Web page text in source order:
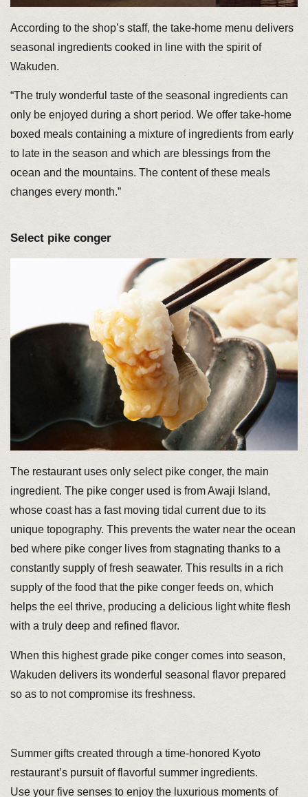
According to the shop’s staff, the take-home menu delivers
seasonal ingredients cooked in line with the spirit of
Wakuden.
“The truly wonderful taste of the seasonal ingredients can
only be enjoyed during a short period. We offer take-home
boxed meals containing a mixture of ingredients from early
to late in the season and which are blessings from the
ocean and the mountains. The content of these meals
changes every month.”
Select pike conger
The restaurant uses only select pike conger, the main
ingredient. The pike conger used is from Awaji Island,
whose coast has a fast moving tidal current due to its
unique topography. This prevents the water near the ocean
bed where pike conger lives from stagnating thanks to a
constantly supply of fresh seawater. This results in a rich
supply of the food that the pike conger feeds on, which
helps the eel thrive, producing a delicious light white flesh
with a truly deep and refined flavor.
When this highest grade pike conger comes into season,
Wakuden delivers its wonderful seasonal flavor prepared
so as to not compromise its freshness.
Summer gifts created through a time-honored Kyoto
restaurant’s pursuit of flavorful summer ingredients.
Use your five senses to enjoy the luxurious moments of